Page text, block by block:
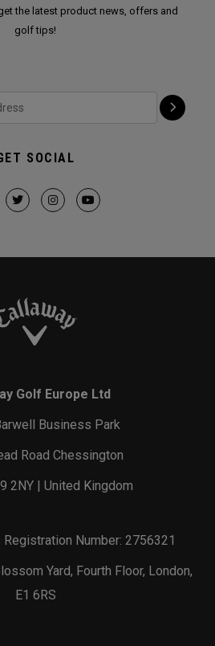
the latest product news, offers and
golf tips!
SOCIAL
Golf Europe Ltd
Business Park
Road Chessington
2NY | United Kingdom
Registration Number: 2756321
Yard, Fourth Floor, London,
E1 6RS